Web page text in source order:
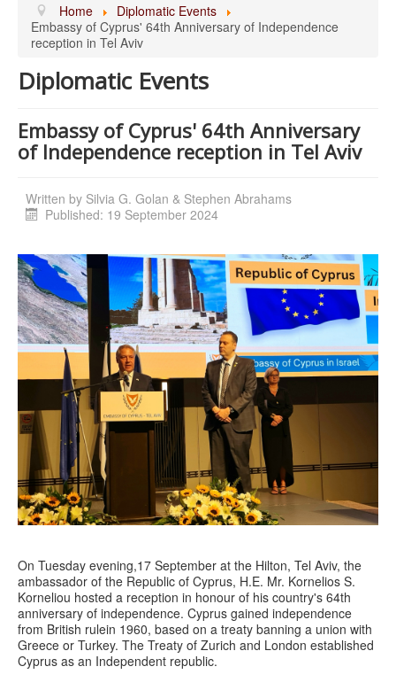
Home
Diplomatic Events
Embassy of Cyprus' 64th Anniversary of Independence
reception in Tel Aviv
Diplomatic Events
Embassy of Cyprus' 64th Anniversary
of Independence reception in Tel Aviv
Written by Silvia G. Golan & Stephen Abrahams
Published: 19 September 2024
On Tuesday evening,17 September at the Hilton, Tel Aviv, the
ambassador of the Republic of Cyprus, H.E. Mr. Kornelios S.
Korneliou hosted a reception in honour of his country's 64th
anniversary of independence. Cyprus gained independence
from British rulein 1960, based on a treaty banning a union with
Greece or Turkey. The Treaty of Zurich and London established
Cyprus as an Independent republic.